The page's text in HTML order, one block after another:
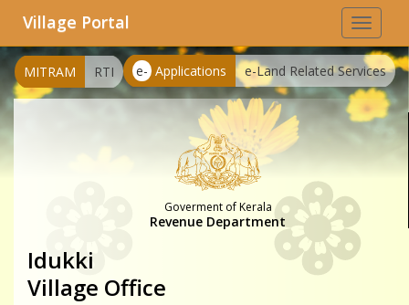
Toggle
Village Portal
e- Applications e-Land Related Services
MITRAM RTI
Goverment of Kerala
Revenue Department
Idukki
Village Office